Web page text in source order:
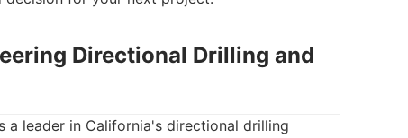
Directional Drilling and
a leader in California's directional drilling